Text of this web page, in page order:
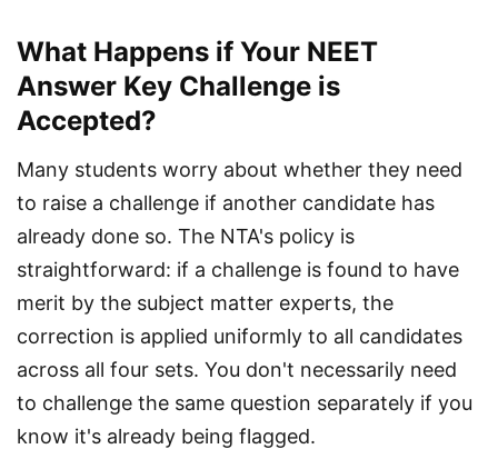
What Happens if Your NEET
Answer Key Challenge is
Accepted?
Many students worry about whether they need
to raise a challenge if another candidate has
already done so. The NTA's policy is
straightforward: if a challenge is found to have
merit by the subject matter experts, the
correction is applied uniformly to all candidates
across all four sets. You don't necessarily need
to challenge the same question separately if you
know it's already being flagged.